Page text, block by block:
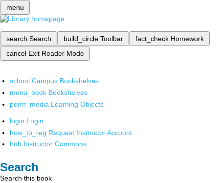
menu
search Search build_circle Toolbar fact_check Homework
cancel Exit Reader Mode
school Campus Bookshelves
menu_book Bookshelves
perm_media Learning Objects
login Login
how_to_reg Request Instructor Account
hub Instructor Commons
Search
Search this book